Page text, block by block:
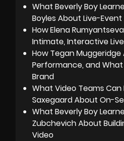
What Beverly Boy
Boyles About Live-
How Elena
Intimate, Interactive
How Tegan
Performance, and
Brand
What Video Teams
Saxegaard About On-
What Beverly Boy
Zubchevich About
Video